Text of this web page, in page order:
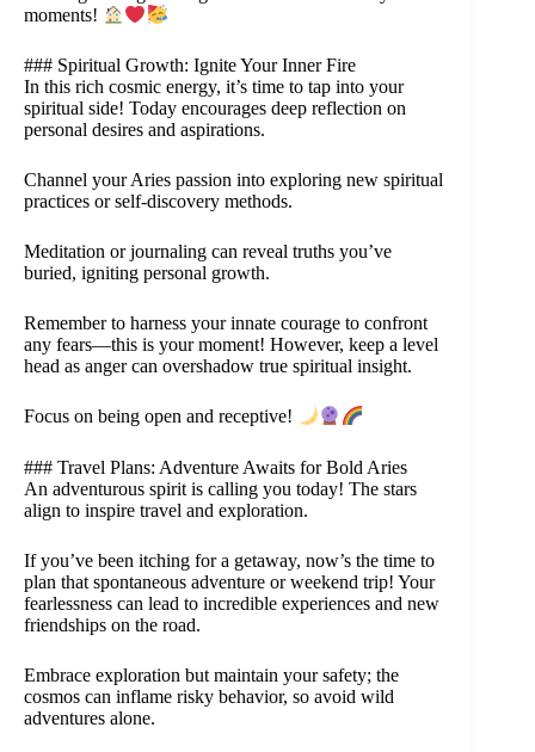
moments!
### Spiritual Growth: Ignite Your Inner Fire
In this rich cosmic energy, it’s time to tap into your
spiritual side! Today encourages deep reflection on
personal desires and aspirations.
Channel your Aries passion into exploring new spiritual
practices or self-discovery methods.
Meditation or journaling can reveal truths you’ve
buried, igniting personal growth.
Remember to harness your innate courage to confront
any fears—this is your moment! However, keep a level
head as anger can overshadow true spiritual insight.
Focus on being open and receptive!
### Travel Plans: Adventure Awaits for Bold Aries
An adventurous spirit is calling you today! The stars
align to inspire travel and exploration.
If you’ve been itching for a getaway, now’s the time to
plan that spontaneous adventure or weekend trip! Your
fearlessness can lead to incredible experiences and new
friendships on the road.
Embrace exploration but maintain your safety; the
cosmos can inflame risky behavior, so avoid wild
adventures alone.